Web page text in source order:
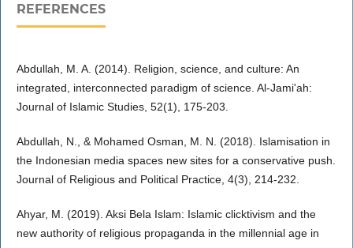
REFERENCES
Abdullah, M. A. (2014). Religion, science, and culture: An
integrated, interconnected paradigm of science. Al-Jami'ah:
Journal of Islamic Studies, 52(1), 175-203.
Abdullah, N., & Mohamed Osman, M. N. (2018). Islamisation in
the Indonesian media spaces new sites for a conservative push.
Journal of Religious and Political Practice, 4(3), 214-232.
Ahyar, M. (2019). Aksi Bela Islam: Islamic clicktivism and the
new authority of religious propaganda in the millennial age in